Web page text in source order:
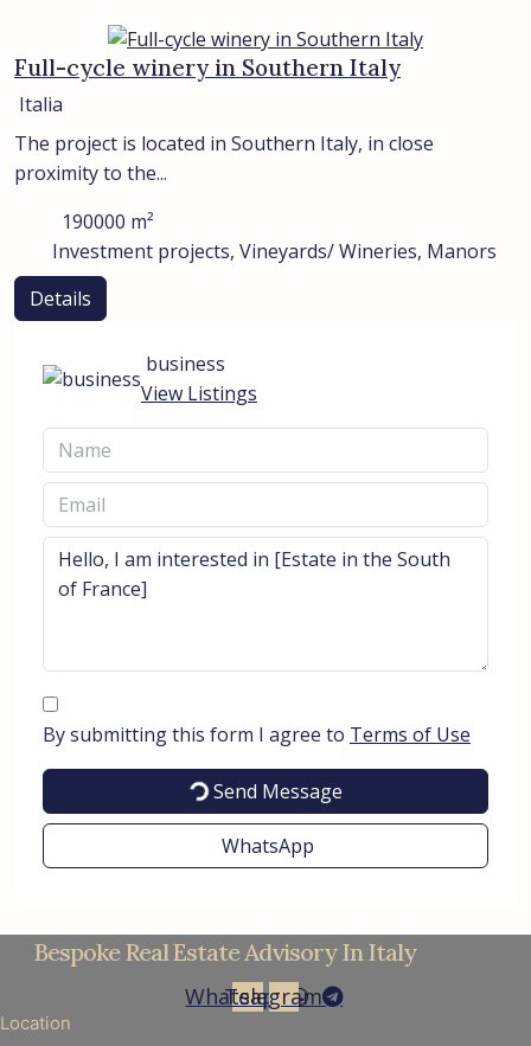
Full-cycle winery in Southern Italy
Italia
The project is located in Southern Italy, in close
proximity to the...
190000 m²
Investment projects, Vineyards/ Wineries, Manors
Details
business
View Listings
By submitting this form I agree to Terms of Use
Send Message
WhatsApp
Bespoke Real Estate Advisory In Italy
Whatsapp
Telegram
Location